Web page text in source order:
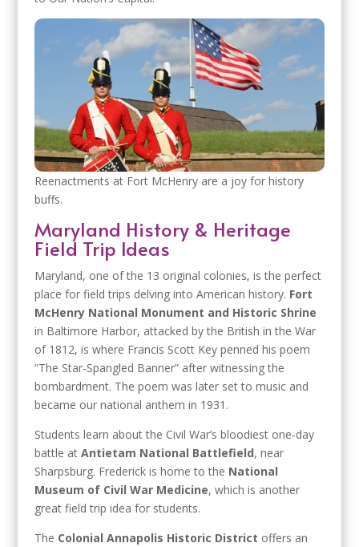
Reenactments at Fort McHenry are a joy for history
buffs.
Maryland History & Heritage
Field Trip Ideas
Maryland, one of the 13 original colonies, is the perfect
place for field trips delving into American history. Fort
McHenry National Monument and Historic Shrine
in Baltimore Harbor, attacked by the British in the War
of 1812, is where Francis Scott Key penned his poem
“The Star-Spangled Banner” after witnessing the
bombardment. The poem was later set to music and
became our national anthem in 1931.
Students learn about the Civil War’s bloodiest one-day
battle at Antietam National Battlefield, near
Sharpsburg. Frederick is home to the National
Museum of Civil War Medicine, which is another
great field trip idea for students.
The Colonial Annapolis Historic District offers an